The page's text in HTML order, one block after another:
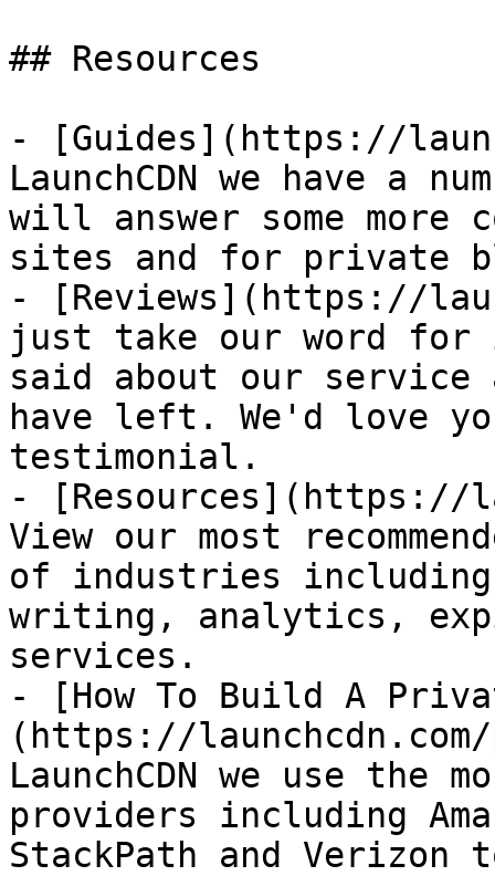
## Resources
- [Guides](https://
LaunchCDN we have a
will answer some more
sites and for private
- [Reviews](https://
just take our word for
said about our
have left. We'd love
testimonial.
- [Resources](https://
View our most
of industries including
writing, analytics,
services.
- [How To Build A
(https://
LaunchCDN we use the
providers including
StackPath and